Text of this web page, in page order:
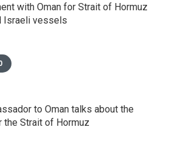
with Oman for Strait of Hormuz
Israeli vessels
to Oman talks about the
the Strait of Hormuz